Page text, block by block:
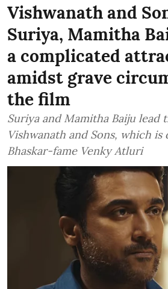
Vishwanath and
Suriya, Mamitha
a complicated
amidst grave
the film
Suriya and Mamitha Baiju lead
Vishwanath and Sons, which
Bhaskar-fame Venky Atluri